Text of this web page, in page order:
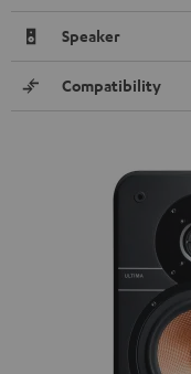
Speaker
Compatibility